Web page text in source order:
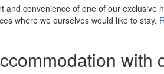
and convenience of one of our exclusive
where we ourselves would like to stay.
with